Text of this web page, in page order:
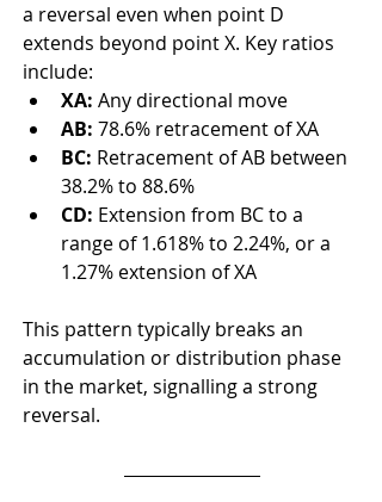
a reversal even when point D
extends beyond point X. Key ratios
include:
XA: Any directional move
AB: 78.6% retracement of XA
BC: Retracement of AB between
38.2% to 88.6%
CD: Extension from BC to a
range of 1.618% to 2.24%, or a
1.27% extension of XA
This pattern typically breaks an
accumulation or distribution phase
in the market, signalling a strong
reversal.